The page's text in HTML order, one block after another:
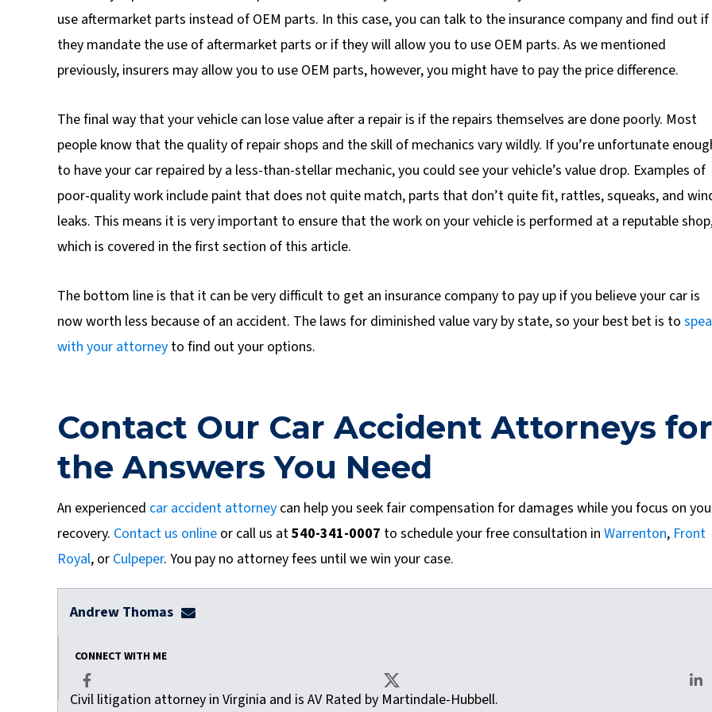
use aftermarket parts instead of OEM parts. In this case, you can talk to the insurance company and find out if
they mandate the use of aftermarket parts or if they will allow you to use OEM parts. As we mentioned
previously, insurers may allow you to use OEM parts, however, you might have to pay the price difference.
The final way that your vehicle can lose value after a repair is if the repairs themselves are done poorly. Most
people know that the quality of repair shops and the skill of mechanics vary wildly. If you’re unfortunate
to have your car repaired by a less-than-stellar mechanic, you could see your vehicle’s value drop. Examples of
poor-quality work include paint that does not quite match, parts that don’t quite fit, rattles, squeaks, and
leaks. This means it is very important to ensure that the work on your vehicle is performed at a reputable
which is covered in the first section of this article.
The bottom line is that it can be very difficult to get an insurance company to pay up if you believe your car is
now worth less because of an accident. The laws for diminished value vary by state, so your best bet is to
with your attorney to find out your options.
Contact Our Car Accident Attorneys for
the Answers You Need
An experienced car accident attorney can help you seek fair compensation for damages while you focus on
recovery. Contact us online or call us at540-341-0007 to schedule your free consultation in Warrenton, Front
Royal, or Culpeper. You pay no attorney fees until we win your case.
Andrew Thomas athomas@dulaneylauerthomas.com
CONNECT WITH ME
Facebook X
Civil litigation attorney in Virginia and is AV Rated by Martindale-Hubbell.